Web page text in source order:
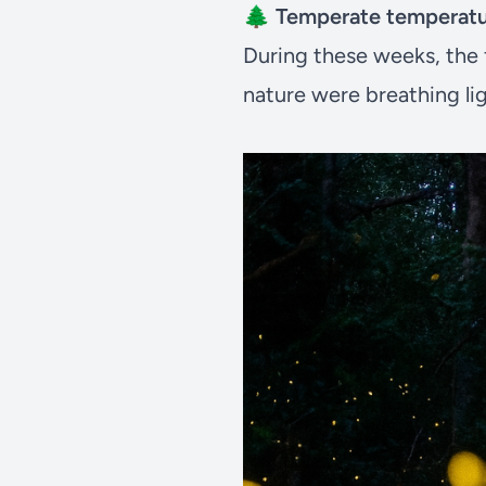
🌲 Temperate
During these weeks,
nature were breathing